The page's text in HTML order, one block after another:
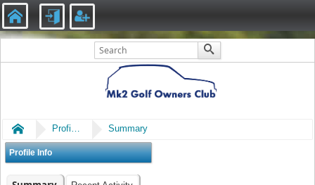
Home Profile of Bamppa Summary
Profile Info